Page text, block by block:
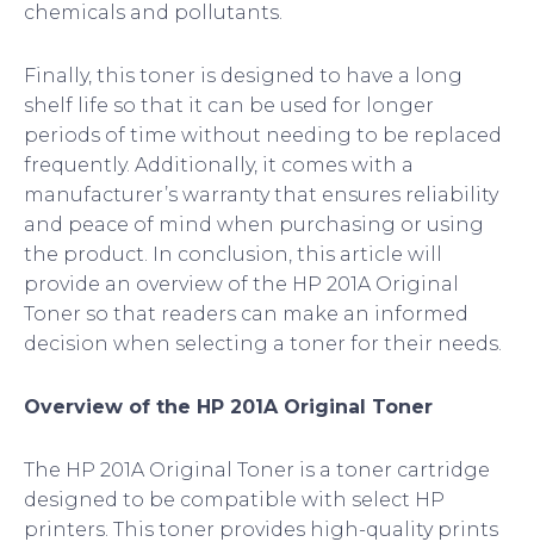
chemicals and pollutants.
Finally, this toner is designed to have a long
shelf life so that it can be used for longer
periods of time without needing to be replaced
frequently. Additionally, it comes with a
manufacturer’s warranty that ensures reliability
and peace of mind when purchasing or using
the product. In conclusion, this article will
provide an overview of the HP 201A Original
Toner so that readers can make an informed
decision when selecting a toner for their needs.
Overview of the HP 201A Original Toner
The HP 201A Original Toner is a toner cartridge
designed to be compatible with select HP
printers. This toner provides high-quality prints